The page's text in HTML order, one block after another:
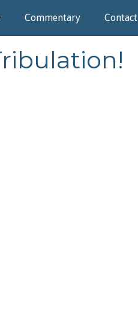
Commentary Contact